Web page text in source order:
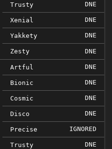
Trusty DNE
Xenial DNE
Yakkety DNE
Zesty DNE
Artful DNE
Bionic DNE
Cosmic DNE
Disco DNE
Precise IGNORED
Trusty DNE